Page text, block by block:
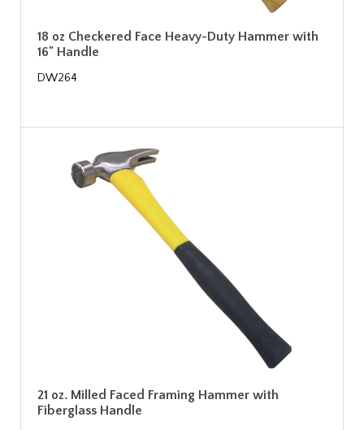
18 oz Checkered Face Heavy-Duty Hammer with
16" Handle
DW264
21 oz. Milled Faced Framing Hammer with
Fiberglass Handle